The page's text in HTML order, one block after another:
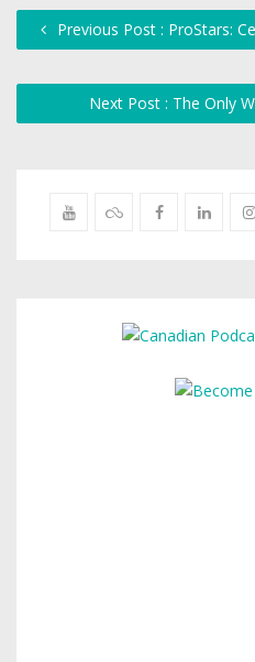
Previous Post : ProStars:
Next Post : The Only